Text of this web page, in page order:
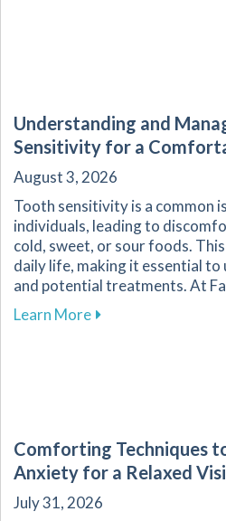
Understanding and
Sensitivity for a
August 3, 2026
Tooth sensitivity is a common
individuals, leading to
cold, sweet, or sour foods.
daily life, making it essential to
and potential treatments. At
Learn Moreabout
Comforting Techniques
Anxiety for a Relaxed
July 31, 2026